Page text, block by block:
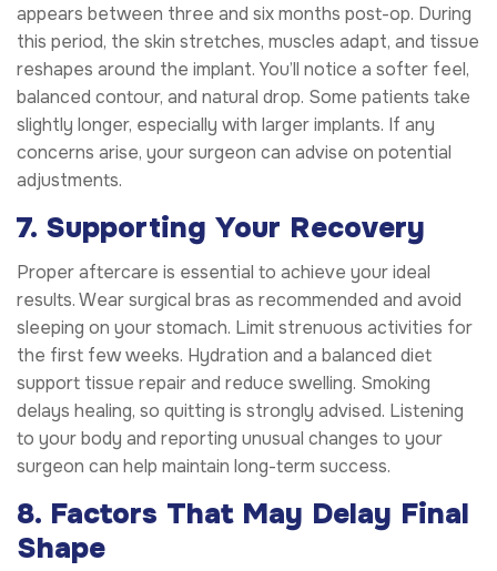
appears between three and six months post-op. During
this period, the skin stretches, muscles adapt, and tissue
reshapes around the implant. You’ll notice a softer feel,
balanced contour, and natural drop. Some patients take
slightly longer, especially with larger implants. If any
concerns arise, your surgeon can advise on potential
adjustments.
7. Supporting Your Recovery
Proper aftercare is essential to achieve your ideal
results. Wear surgical bras as recommended and avoid
sleeping on your stomach. Limit strenuous activities for
the first few weeks. Hydration and a balanced diet
support tissue repair and reduce swelling. Smoking
delays healing, so quitting is strongly advised. Listening
to your body and reporting unusual changes to your
surgeon can help maintain long-term success.
8. Factors That May Delay Final
Shape